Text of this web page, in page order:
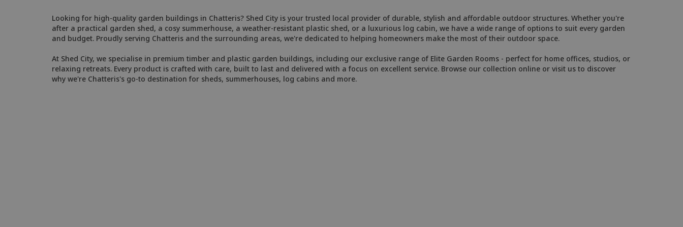
Looking for high-quality garden buildings in Chatteris? Shed City is your trusted local provider of durable, stylish and affordable outdoor structures. Whether you're
after a practical garden shed, a cosy summerhouse, a weather-resistant plastic shed, or a luxurious log cabin, we have a wide range of options to suit every garden
and budget. Proudly serving Chatteris and the surrounding areas, we're dedicated to helping homeowners make the most of their outdoor space.
At Shed City, we specialise in premium timber and plastic garden buildings, including our exclusive range of Elite Garden Rooms - perfect for home offices, studios, or
relaxing retreats. Every product is crafted with care, built to last and delivered with a focus on excellent service. Browse our collection online or visit us to discover
why we're Chatteris's go-to destination for sheds, summerhouses, log cabins and more.